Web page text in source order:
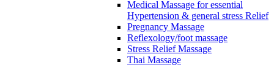
Medical Massage for essential
Hypertension & general stress Relief
Pregnancy Massage
Reflexology/foot massage
Stress Relief Massage
Thai Massage